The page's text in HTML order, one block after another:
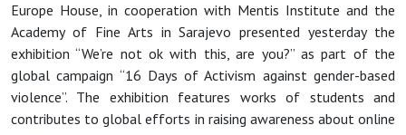
Europe House, in cooperation with Mentis Institute and the
Academy of Fine Arts in Sarajevo presented yesterday the
exhibition “We’re not ok with this, are you?” as part of the
global campaign “16 Days of Activism against gender-based
violence”. The exhibition features works of students and
contributes to global efforts in raising awareness about online